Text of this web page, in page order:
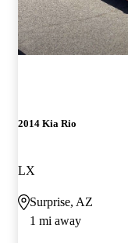
2014 Kia Rio
LX
Surprise, AZ
1 mi away